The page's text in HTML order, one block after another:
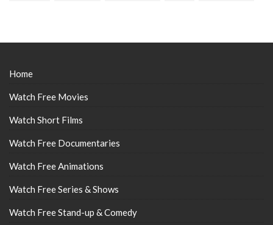
Home
Watch Free Movies
Watch Short Films
Watch Free Documentaries
Watch Free Animations
Watch Free Series & Shows
Watch Free Stand-up & Comedy